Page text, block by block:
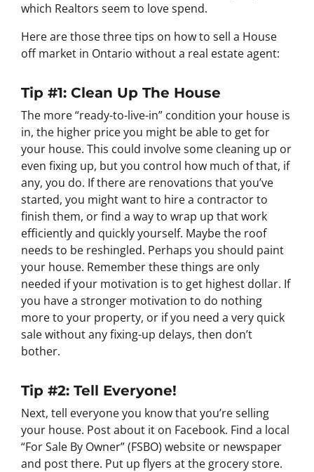
which Realtors seem to love spend.
Here are those three tips on how to sell a House
off market in Ontario without a real estate agent:
Tip #1: Clean Up The House
The more “ready-to-live-in” condition your house is
in, the higher price you might be able to get for
your house. This could involve some cleaning up or
even fixing up, but you control how much of that, if
any, you do. If there are renovations that you’ve
started, you might want to hire a contractor to
finish them, or find a way to wrap up that work
efficiently and quickly yourself. Maybe the roof
needs to be reshingled. Perhaps you should paint
your house. Remember these things are only
needed if your motivation is to get highest dollar. If
you have a stronger motivation to do nothing
more to your property, or if you need a very quick
sale without any fixing-up delays, then don’t
bother.
Tip #2: Tell Everyone!
Next, tell everyone you know that you’re selling
your house. Post about it on Facebook. Find a local
“For Sale By Owner” (FSBO) website or newspaper
and post there. Put up flyers at the grocery store.